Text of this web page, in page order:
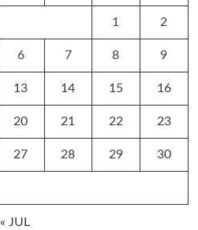
1 2
6 7 8 9
13 14 15 16
20 21 22 23
27 28 29 30
« JUL